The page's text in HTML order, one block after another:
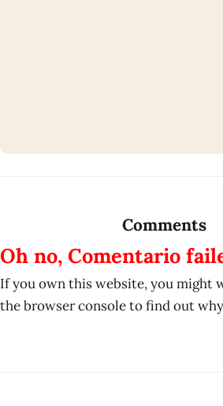
Comments
Oh no, Comentario
If you own this website, you might
the browser console to find out